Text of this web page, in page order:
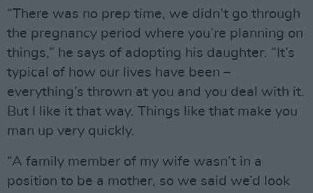
“There was no prep time, we didn’t go through
the pregnancy period where you’re planning on
things,” he says of adopting his daughter. “It’s
typical of how our lives have been –
everything’s thrown at you and you deal with it.
But I like it that way. Things like that make you
man up very quickly.
“A family member of my wife wasn’t in a
position to be a mother, so we said we’d look